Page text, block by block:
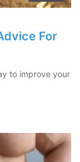
For
to improve your